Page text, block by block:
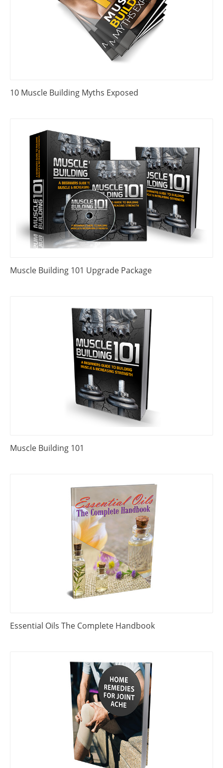
10 Muscle Building Myths Exposed
Muscle Building 101 Upgrade Package
Muscle Building 101
Essential Oils The Complete Handbook